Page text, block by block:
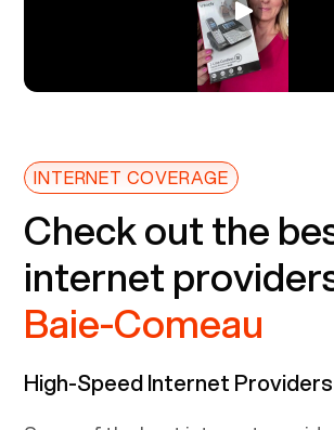
INTERNET COVERAGE
Check out the
internet
Baie-Comeau
High-Speed Internet Providers